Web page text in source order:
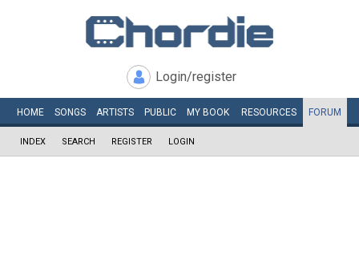
Login/register
HOME SONGS ARTISTS PUBLIC MY BOOK RESOURCES FORUM
INDEX SEARCH REGISTER LOGIN